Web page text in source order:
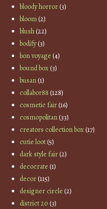
bloody horror(3)
bloom(2)
blush(22)
bodify(3)
bon voyage (4)
bound box(3)
busan(1)
collabor88 (128)
cosmetic fair(16)
cosmopolitan(33)
creators collection box(17)
cutie loot(5)
dark style fair(2)
decocrate (1)
decor(115)
designer circle (2)
district 20 (3)